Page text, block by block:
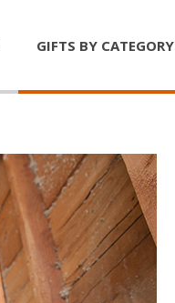
GIFTS BY CATEGORY